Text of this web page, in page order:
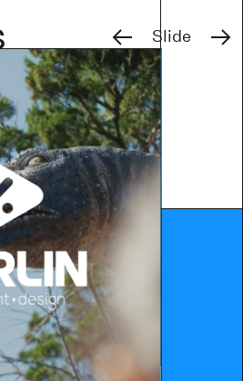
PreviousSlide Next